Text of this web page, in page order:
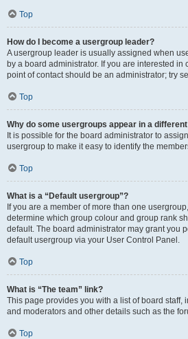
Top
How do I become a usergroup leader?
A usergroup leader is usually assigned when
by a board administrator. If you are interested in
point of contact should be an administrator; try
Top
Why do some usergroups appear in a
It is possible for the board administrator to
usergroup to make it easy to identify the
Top
What is a “Default usergroup”?
If you are a member of more than one
determine which group colour and group rank
default. The board administrator may grant you
default usergroup via your User Control Panel.
Top
What is “The team” link?
This page provides you with a list of board staff,
and moderators and other details such as the
Top